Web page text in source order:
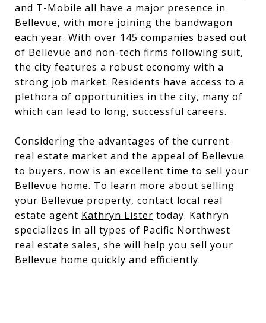
and T-Mobile all have a major presence in
Bellevue, with more joining the bandwagon
each year. With over 145 companies based out
of Bellevue and non-tech firms following suit,
the city features a robust economy with a
strong job market. Residents have access to a
plethora of opportunities in the city, many of
which can lead to long, successful careers.
Considering the advantages of the current
real estate market and the appeal of Bellevue
to buyers, now is an excellent time to sell your
Bellevue home. To learn more about selling
your Bellevue property, contact local real
estate agent Kathryn Lister today. Kathryn
specializes in all types of Pacific Northwest
real estate sales, she will help you sell your
Bellevue home quickly and efficiently.